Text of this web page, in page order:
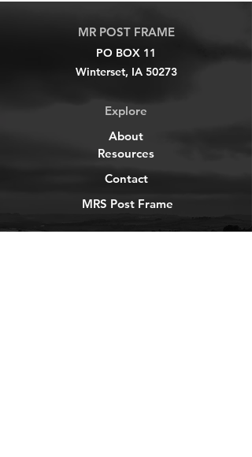
MR POST FRAME
PO BOX 11
Winterset, IA 50273
Explore
About
Resources
Contact
MRS Post Frame